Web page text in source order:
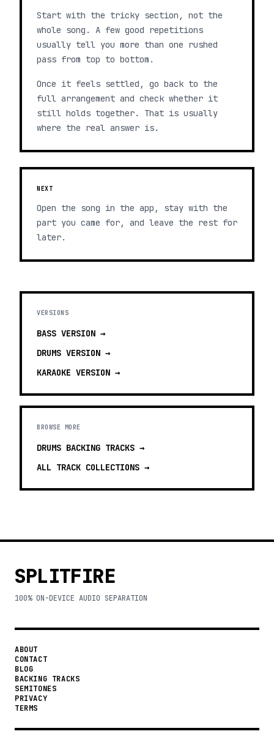
Start with the tricky section, not the
whole song. A few good repetitions
usually tell you more than one rushed
pass from top to bottom.
Once it feels settled, go back to the
full arrangement and check whether it
still holds together. That is usually
where the real answer is.
NEXT
Open the song in the app, stay with the
part you came for, and leave the rest for
later.
VERSIONS
BASS VERSION →
DRUMS VERSION →
KARAOKE VERSION →
BROWSE MORE
DRUMS BACKING TRACKS →
ALL TRACK COLLECTIONS →
SPLITFIRE
100% ON-DEVICE AUDIO SEPARATION
ABOUT
CONTACT
BLOG
BACKING TRACKS
SEMITONES
PRIVACY
TERMS